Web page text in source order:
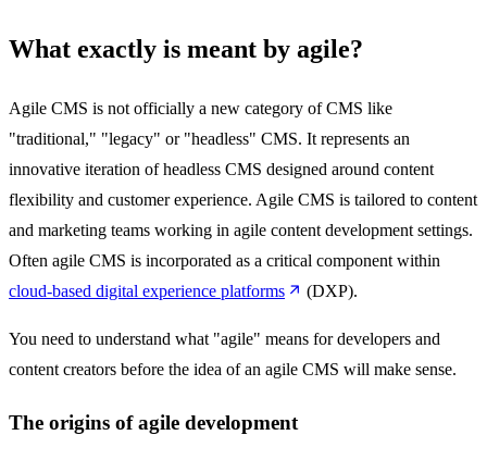
What exactly is meant by agile?
Agile CMS is not officially a new category of CMS like
"traditional," "legacy" or "headless" CMS. It represents an
innovative iteration of headless CMS designed around content
flexibility and customer experience. Agile CMS is tailored to content
and marketing teams working in agile content development settings.
Often agile CMS is incorporated as a critical component within
cloud-based digital experience platforms
(DXP).
You need to understand what "agile" means for developers and
content creators before the idea of an agile CMS will make sense.
The origins of agile development